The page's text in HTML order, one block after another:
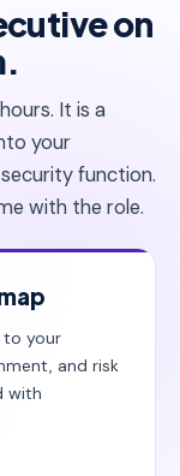
on
It is a
your
function.
with the role.
to your
and risk
with